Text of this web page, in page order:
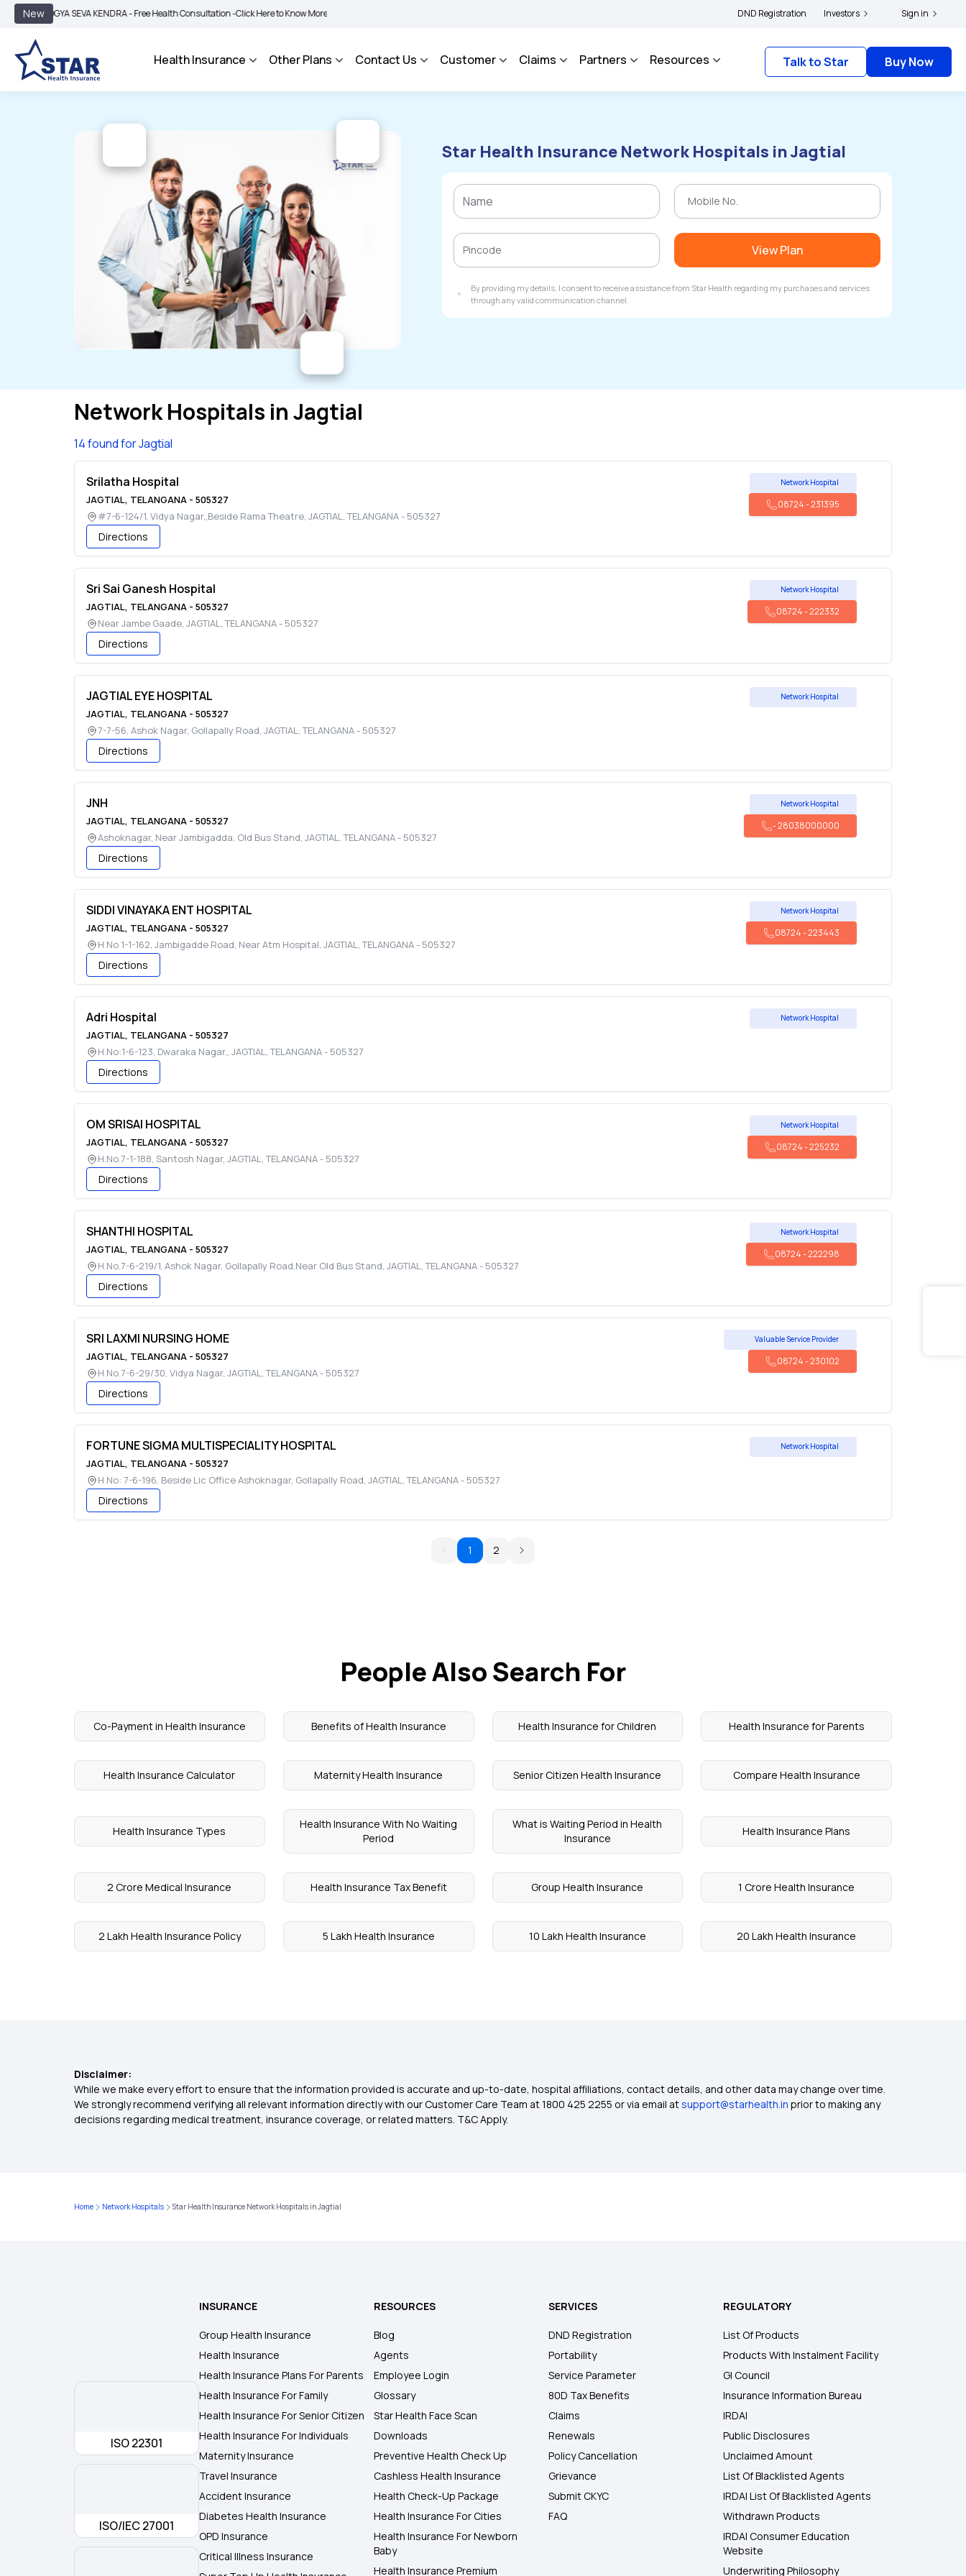
New
SEVA KENDRA - Free Health Consultation -Click Here to Know More | BIMA BHAROSA - An Integrated Grievance Management System to facilitate the policyholders and complainants to file their grievances with IRDAI -Click here to know more
DND Registration Investors Sign in
Health Insurance Other Plans Contact Us Customer Claims Partners Resources Talk to Star Buy Now
Star Health Insurance Network Hospitals in Jagtial
View Plan
By providing my details, I consent to receive assistance from Star Health regarding my purchases and services
through any valid communication channel.
Network Hospitals inJagtial
14 found for Jagtial
Srilatha Hospital
JAGTIAL, TELANGANA - 505327
#7-6-124/1, Vidya Nagar,,Beside Rama Theatre, JAGTIAL,TELANGANA- 505327
Directions
Network Hospital
08724-231395
Sri Sai Ganesh Hospital
JAGTIAL, TELANGANA - 505327
Near Jambe Gaade, JAGTIAL,TELANGANA- 505327
Directions
Network Hospital
08724-222332
JAGTIAL EYE HOSPITAL
JAGTIAL, TELANGANA - 505327
7-7-56, Ashok Nagar, Gollapally Road, JAGTIAL,TELANGANA- 505327
Directions
Network Hospital
JNH
JAGTIAL, TELANGANA - 505327
Ashoknagar, Near Jambigadda, Old Bus Stand, JAGTIAL,TELANGANA- 505327
Directions
Network Hospital
-28038000000
SIDDI VINAYAKA ENT HOSPITAL
JAGTIAL, TELANGANA - 505327
H No 1-1-162, Jambigadde Road, Near Atm Hospital, JAGTIAL,TELANGANA- 505327
Directions
Network Hospital
08724-223443
Adri Hospital
JAGTIAL, TELANGANA - 505327
H.No:1-6-123, Dwaraka Nagar,, JAGTIAL,TELANGANA- 505327
Directions
Network Hospital
OM SRISAI HOSPITAL
JAGTIAL, TELANGANA - 505327
H.No.7-1-188, Santosh Nagar, JAGTIAL,TELANGANA- 505327
Directions
Network Hospital
08724-225232
SHANTHI HOSPITAL
JAGTIAL, TELANGANA - 505327
H.No.7-6-219/1, Ashok Nagar, Gollapally Road,Near Old Bus Stand, JAGTIAL,TELANGANA- 505327
Directions
Network Hospital
08724-222298
SRI LAXMI NURSING HOME
JAGTIAL, TELANGANA - 505327
H.No.7-6-29/30, Vidya Nagar, JAGTIAL,TELANGANA- 505327
Directions
Valuable Service Provider
08724-230102
FORTUNE SIGMA MULTISPECIALITY HOSPITAL
JAGTIAL, TELANGANA - 505327
H.No: 7-6-196, Beside Lic Office Ashoknagar, Gollapally Road, JAGTIAL,TELANGANA- 505327
Directions
Network Hospital
1 2
People Also Search For
Co-Payment in Health Insurance Benefits of Health Insurance Health Insurance for Children Health Insurance for Parents
Health Insurance Calculator Maternity Health Insurance Senior Citizen Health Insurance Compare Health Insurance
Health Insurance Types
Health Insurance With No Waiting
Period
What is Waiting Period in Health
Insurance
Health Insurance Plans
2 Crore Medical Insurance Health Insurance Tax Benefit Group Health Insurance 1 Crore Health Insurance
2 Lakh Health Insurance Policy 5 Lakh Health Insurance 10 Lakh Health Insurance 20 Lakh Health Insurance
Disclaimer:
While we make every effort to ensure that the information provided is accurate and up-to-date, hospital affiliations, contact details, and other data may change over time.
We strongly recommend verifying all relevant information directly with our Customer Care Team at 1800 425 2255 or via email atsupport@starhealth.in prior to making any
decisions regarding medical treatment, insurance coverage, or related matters. T&C Apply.
Home Network Hospitals Star Health Insurance Network Hospitals in Jagtial
ISO 22301
ISO/IEC 27001
INSURANCE
Group Health Insurance
Health Insurance
Health Insurance Plans For Parents
Health Insurance For Family
Health Insurance For Senior Citizen
Health Insurance For Individuals
Maternity Insurance
Travel Insurance
Accident Insurance
Diabetes Health Insurance
OPD Insurance
Critical Illness Insurance
RESOURCES
Blog
Agents
Employee Login
Glossary
Star Health Face Scan
Downloads
Preventive Health Check Up
Cashless Health Insurance
Health Check-Up Package
Health Insurance For Cities
Health Insurance For Newborn
Baby
Health Insurance Premium
SERVICES
DND Registration
Portability
Service Parameter
80D Tax Benefits
Claims
Renewals
Policy Cancellation
Grievance
Submit CKYC
FAQ
REGULATORY
List Of Products
Products With Instalment Facility
GI Council
Insurance Information Bureau
IRDAI
Public Disclosures
Unclaimed Amount
List Of Blacklisted Agents
IRDAI List Of Blacklisted Agents
Withdrawn Products
IRDAI Consumer Education
Website
Underwriting Philosophy